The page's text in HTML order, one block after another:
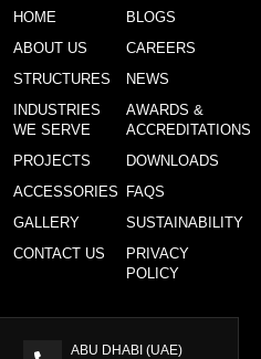
HOME
ABOUT US
STRUCTURES
INDUSTRIES
WE SERVE
PROJECTS
ACCESSORIES
GALLERY
CONTACT US
BLOGS
CAREERS
NEWS
AWARDS &
ACCREDITATIONS
DOWNLOADS
FAQS
SUSTAINABILITY
PRIVACY
POLICY
ABU DHABI (UAE)